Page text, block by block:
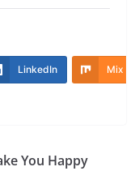
LinkedIn Mix
You Happy